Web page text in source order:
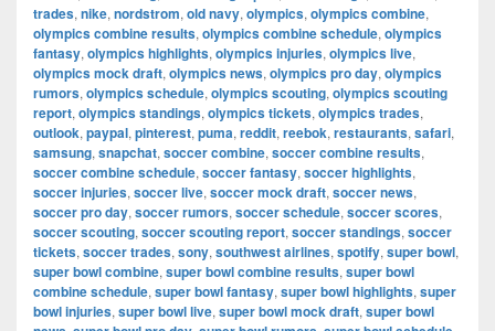
trades, nike, nordstrom, old navy, olympics, olympics combine,
olympics combine results, olympics combine schedule, olympics
fantasy, olympics highlights, olympics injuries, olympics live,
olympics mock draft, olympics news, olympics pro day, olympics
rumors, olympics schedule, olympics scouting, olympics scouting
report, olympics standings, olympics tickets, olympics trades,
outlook, paypal, pinterest, puma, reddit, reebok, restaurants, safari,
samsung, snapchat, soccer combine, soccer combine results,
soccer combine schedule, soccer fantasy, soccer highlights,
soccer injuries, soccer live, soccer mock draft, soccer news,
soccer pro day, soccer rumors, soccer schedule, soccer scores,
soccer scouting, soccer scouting report, soccer standings, soccer
tickets, soccer trades, sony, southwest airlines, spotify, super bowl,
super bowl combine, super bowl combine results, super bowl
combine schedule, super bowl fantasy, super bowl highlights, super
bowl injuries, super bowl live, super bowl mock draft, super bowl